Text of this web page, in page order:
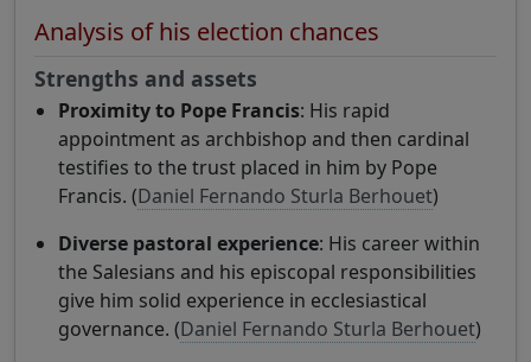
Analysis of his election chances
Strengths and assets
Proximity to Pope Francis: His rapid
appointment as archbishop and then cardinal
testifies to the trust placed in him by Pope
Francis. (Daniel Fernando Sturla Berhouet)
Diverse pastoral experience: His career within
the Salesians and his episcopal responsibilities
give him solid experience in ecclesiastical
governance. (Daniel Fernando Sturla Berhouet)